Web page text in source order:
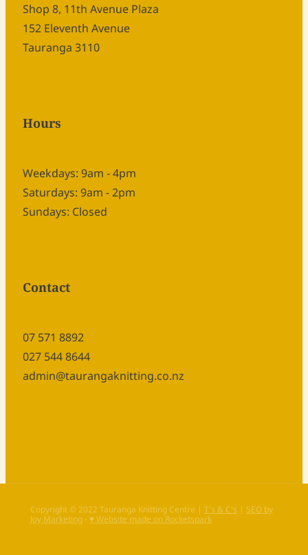
Shop 8, 11th Avenue Plaza
152 Eleventh Avenue
Tauranga 3110
Hours
Weekdays: 9am - 4pm
Saturdays: 9am - 2pm
Sundays: Closed
Contact
07 571 8892
027 544 8644
admin@taurangaknitting.co.nz
Copyright © 2022 Tauranga Knitting Centre | T's & C's | SEO by
Joy Marketing- ♥ Website made on Rocketspark